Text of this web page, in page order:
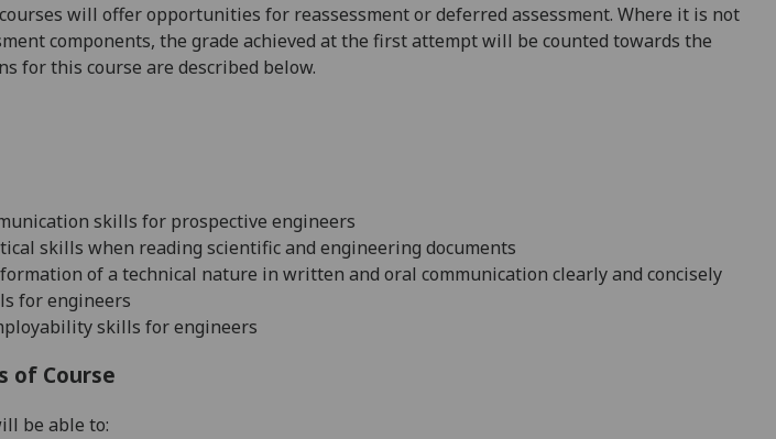
will offer opportunities for reassessment or deferred assessment. Where it is not
components, the grade achieved at the first attempt will be counted towards the
for this course are described below.
skills for prospective engineers
skills when reading scientific and engineering documents
of a technical nature in written and oral communication clearly and concisely
for engineers
skills for engineers
of Course
be able to: